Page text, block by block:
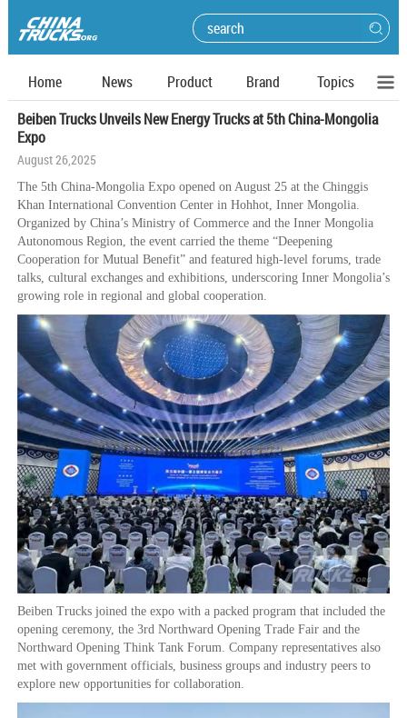
Home News Product Brand
Topics
Beiben Trucks Unveils New Energy Trucks at 5th China-Mongolia
Expo
August 26,2025
The 5th China-Mongolia Expo opened on August 25 at the Chinggis
Khan International Convention Center in Hohhot, Inner Mongolia.
Organized by China’s Ministry of Commerce and the Inner Mongolia
Autonomous Region, the event carried the theme “Deepening
Cooperation for Mutual Benefit” and featured high-level forums, trade
talks, cultural exchanges and exhibitions, underscoring Inner Mongolia’s
growing role in regional and global cooperation.
Beiben Trucks joined the expo with a packed program that included the
opening ceremony, the 3rd Northward Opening Trade Fair and the
Northward Opening Think Tank Forum. Company representatives also
met with government officials, business groups and industry peers to
explore new opportunities for collaboration.